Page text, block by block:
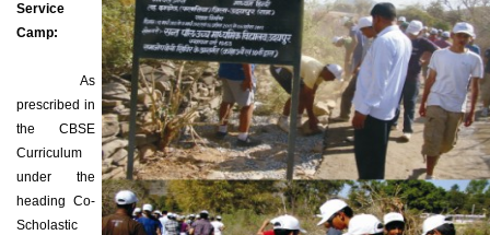
Service
Camp:
As
prescribed in
the CBSE
Curriculum
under the
heading Co-
Scholastic